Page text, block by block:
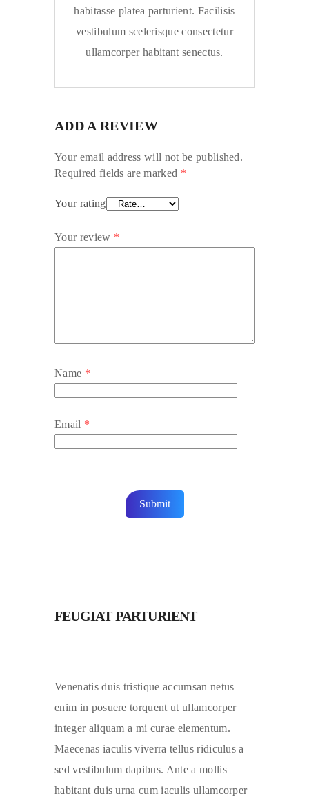
habitasse platea parturient. Facilisis
vestibulum scelerisque consectetur
ullamcorper habitant senectus.
ADD A REVIEW
Your email address will not be published.
Required fields are marked *
Your rating
Your review *
Name *
Email *
FEUGIAT PARTURIENT
Venenatis duis tristique accumsan netus
enim in posuere torquent ut ullamcorper
integer aliquam a mi curae elementum.
Maecenas iaculis viverra tellus ridiculus a
sed vestibulum dapibus. Ante a mollis
habitant duis urna cum iaculis ullamcorper